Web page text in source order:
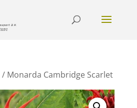
/ Monarda Cambridge Scarlet